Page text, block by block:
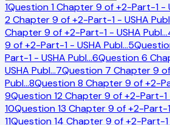
1Question 1 Chapter 9 of +2-Part-1 -
2 Chapter 9 of +2-Part-1 - USHA Publ
Chapter 9 of +2-Part-1 - USHA Publ…
9 of +2-Part-1 - USHA Publ…5
Part-1 - USHA Publ…6Question 6
USHA Publ…7Question 7 Chapter 9
Publ…8Question 8 Chapter 9 of +2-
9Question 12 Chapter 9 of +2-Part-1
10Question 13 Chapter 9 of +2-Part-
11Question 14 Chapter 9 of +2-Part-1